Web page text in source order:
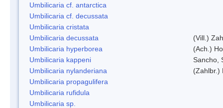
Umbilicaria cf. antarctica
Umbilicaria cf. decussata
Umbilicaria cristata
Umbilicaria decussata
(Vill.)
Umbilicaria hyperborea
(Ach.)
Umbilicaria kappeni
Sancho,
Umbilicaria nylanderiana
(Zahlbr.)
Umbilicaria propagulifera
Umbilicaria rufidula
Umbilicaria sp.